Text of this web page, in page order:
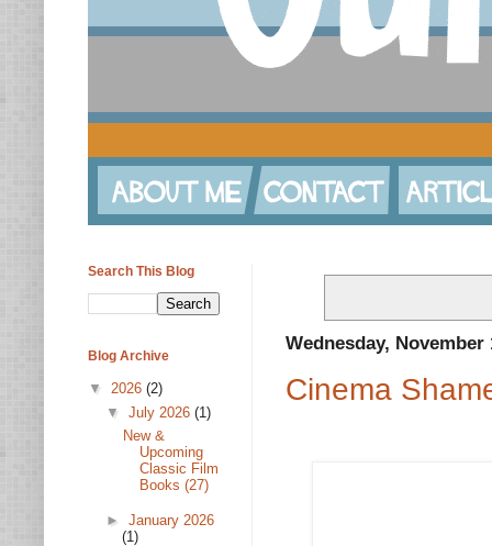
Wednesday, November
Cinema
Search This Blog
Blog Archive
▼ 2026 (2)
▼ July 2026 (1)
New &
Upcoming
Classic Film
Books (27)
► January 2026
(1)